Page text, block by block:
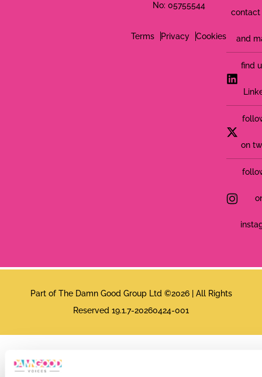
No: 05755544
Terms Privacy Cookies
contact
and
find
on
Part of The Damn Good Group Ltd ©2026 | All Rights
Reserved 19.1.7-20260424-001